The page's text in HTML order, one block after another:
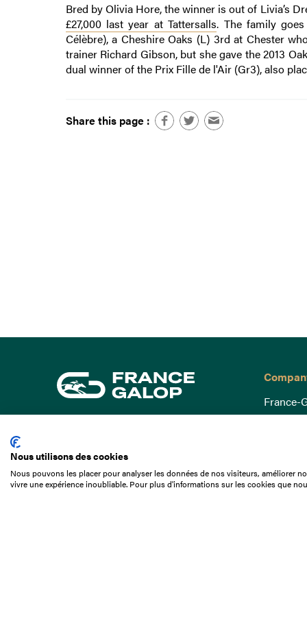
Bred by Olivia Hore, the winner is out of Livia’s
£27,000 last year at Tattersalls. The family
Célèbre), a Cheshire Oaks (L) 3rd at Chester
trainer Richard Gibson, but she gave the 2013
dual winner of the Prix Fille de l'Air (Gr3), also
Share this page :
+33 1 49 10 20 29
France-
Nous utilisons des cookies
Nous pouvons les placer pour analyser les données de nos visiteurs, améliorer
vivre une expérience inoubliable. Pour plus d'informations sur les cookies que